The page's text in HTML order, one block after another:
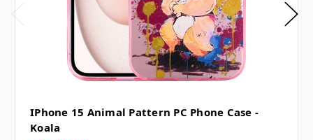
IPhone 15 Animal Pattern PC Phone Case -
Koala